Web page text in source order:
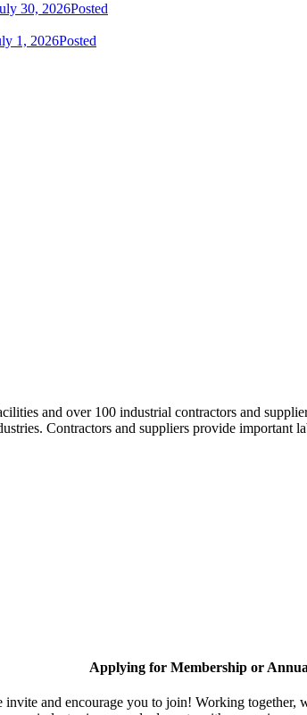
30, 2026Posted
1, 2026Posted
and over 100 industrial contractors and
Contractors and suppliers provide important
Applying for Membership or
invite and encourage you to join! Working together,